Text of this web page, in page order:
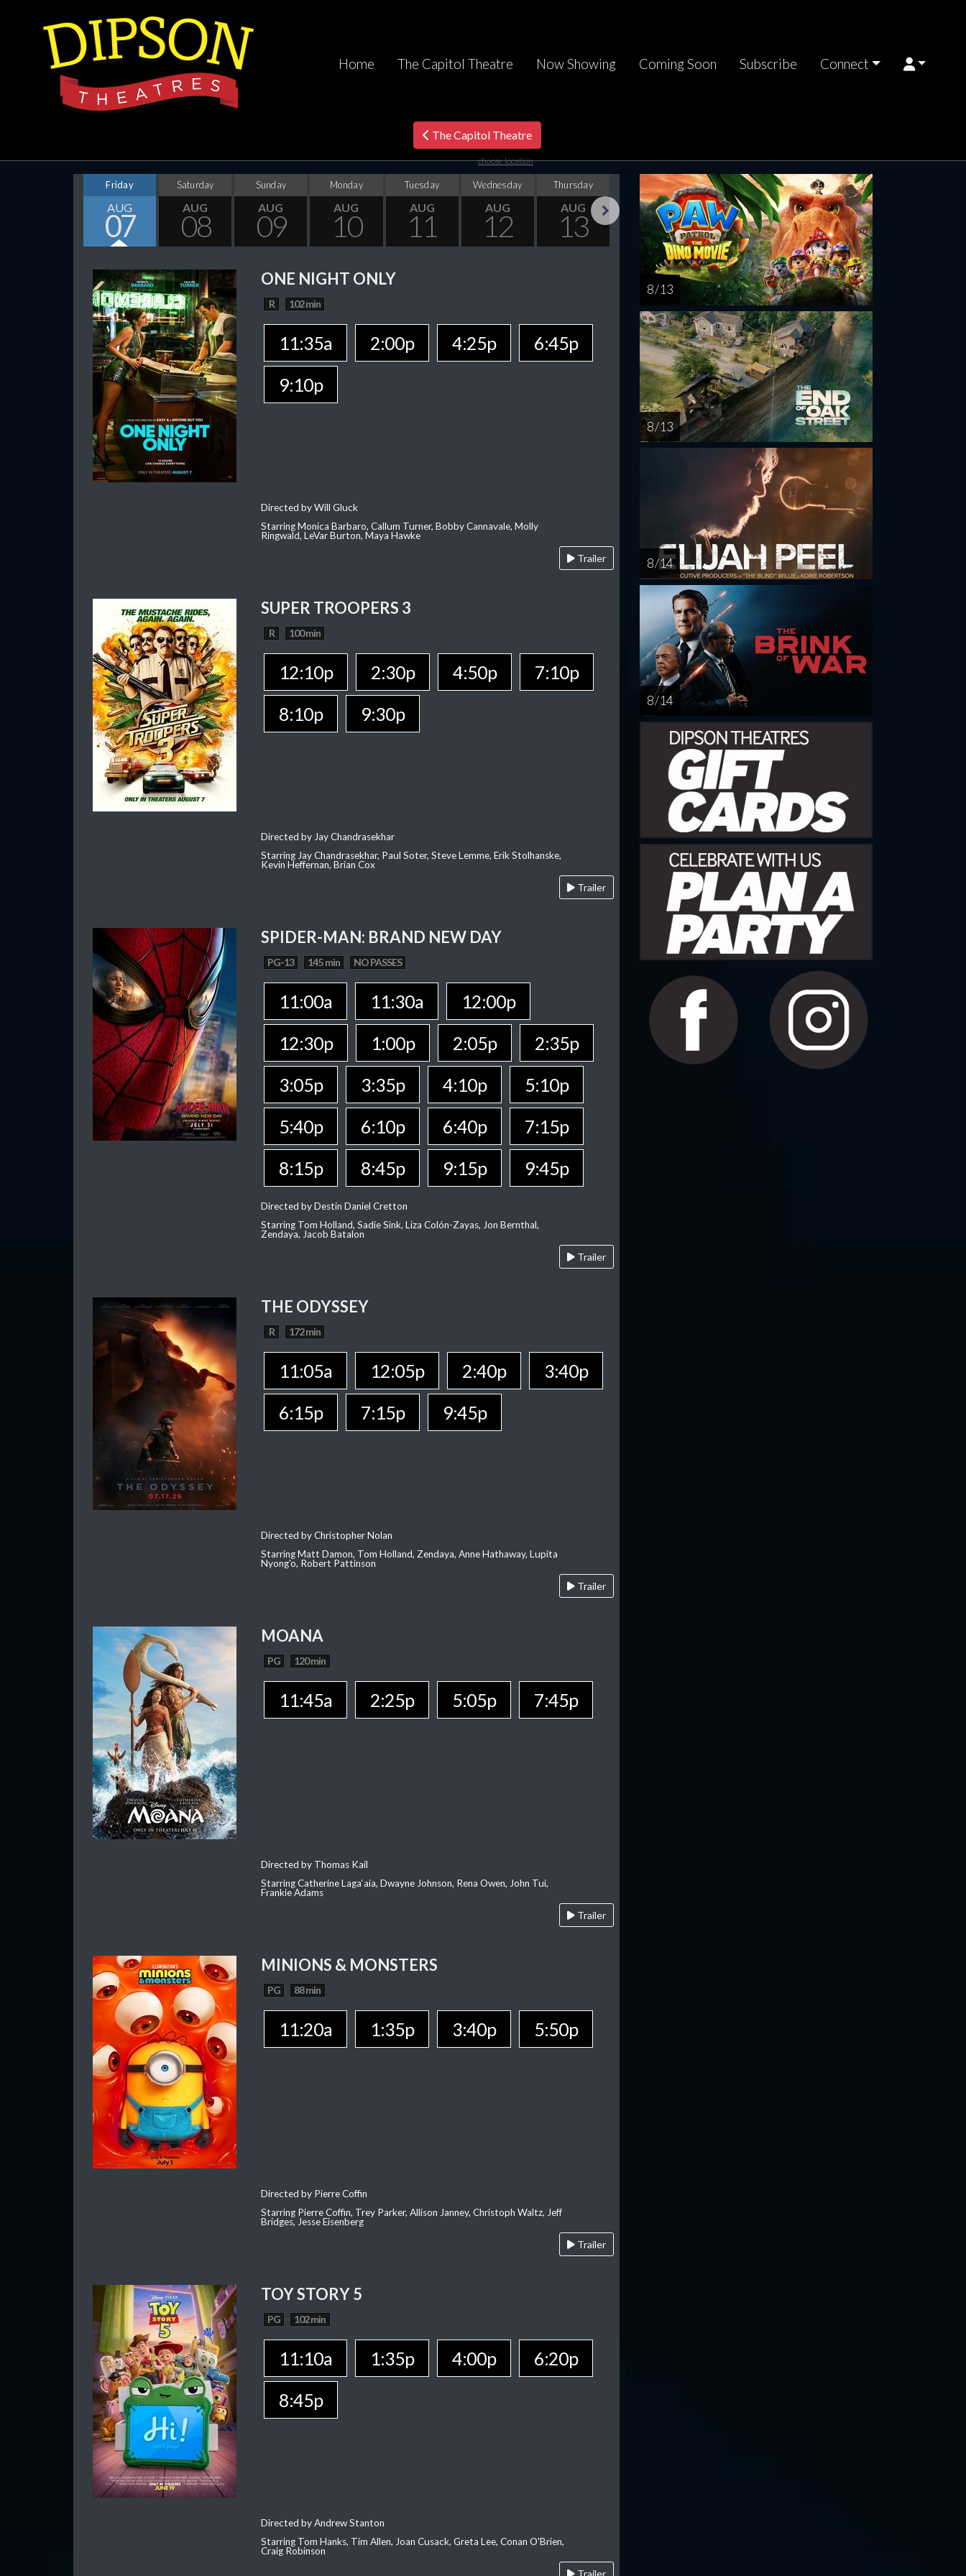
Home The Capitol Theatre Now Showing Coming Soon Subscribe Connect
The Capitol Theatre
choose location
Friday
AUG
07
Saturday
AUG
08
Sunday
AUG
09
Monday
AUG
10
Tuesday
AUG
11
Wednesday
AUG
12
Thursday
AUG
13
AUG
14
Saturday
AUG
15
Sunday
AUG
16
Monday
AUG
17
ONE NIGHT ONLY
R 102 min
11:35a 2:00p 4:25p
6:45p
9:10p
Directed by Will Gluck
Starring Monica Barbaro, Callum Turner, Bobby Cannavale, Molly
Ringwald, LeVar Burton, Maya Hawke
Trailer
SUPER TROOPERS 3
R 100 min
12:10p 2:30p 4:50p
7:10p
8:10p
9:30p
Directed by Jay Chandrasekhar
Starring Jay Chandrasekhar, Paul Soter, Steve Lemme, Erik Stolhanske,
Kevin Heffernan, Brian Cox
Trailer
SPIDER-MAN: BRAND NEW DAY
PG-13 145 min NO PASSES
11:00a 11:30a
12:00p
12:30p
1:00p 2:05p
2:35p
3:05p
3:35p 4:10p
5:10p
5:40p
6:10p 6:40p
7:15p
8:15p
8:45p 9:15p 9:45p
Directed by Destin Daniel Cretton
Starring Tom Holland, Sadie Sink, Liza Colón-Zayas, Jon Bernthal,
Zendaya, Jacob Batalon
Trailer
THE ODYSSEY
R 172 min
11:05a 12:05p 2:40p
3:40p
6:15p
7:15p 9:45p
Directed by Christopher Nolan
Starring Matt Damon, Tom Holland, Zendaya, Anne Hathaway, Lupita
Nyong'o, Robert Pattinson
Trailer
MOANA
PG 120 min
11:45a 2:25p 5:05p 7:45p
Directed by Thomas Kail
Starring Catherine Laga‘aia, Dwayne Johnson, Rena Owen, John Tui,
Frankie Adams
Trailer
MINIONS & MONSTERS
PG 88 min
11:20a 1:35p 3:40p 5:50p
Directed by Pierre Coffin
Starring Pierre Coffin, Trey Parker, Allison Janney, Christoph Waltz, Jeff
Bridges, Jesse Eisenberg
Trailer
TOY STORY 5
PG 102 min
11:10a 1:35p 4:00p
6:20p
8:45p
Directed by Andrew Stanton
Starring Tom Hanks, Tim Allen, Joan Cusack, Greta Lee, Conan O'Brien,
Craig Robinson
Trailer
8 / 13
8 / 13
8 / 14
8 / 14